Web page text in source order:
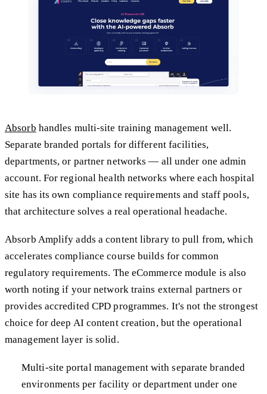
Absorb handles multi-site training management well.
Separate branded portals for different facilities,
departments, or partner networks — all under one admin
account. For regional health networks where each hospital
site has its own compliance requirements and staff pools,
that architecture solves a real operational headache.
Absorb Amplify adds a content library to pull from, which
accelerates compliance course builds for common
regulatory requirements. The eCommerce module is also
worth noting if your network trains external partners or
provides accredited CPD programmes. It's not the strongest
choice for deep AI content creation, but the operational
management layer is solid.
Multi-site portal management with separate branded
environments per facility or department under one